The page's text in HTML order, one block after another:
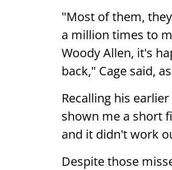
"Most of them,
a million times to
Woody Allen, it's
back," Cage said,
Recalling his
shown me a short
and it didn't work
Despite those